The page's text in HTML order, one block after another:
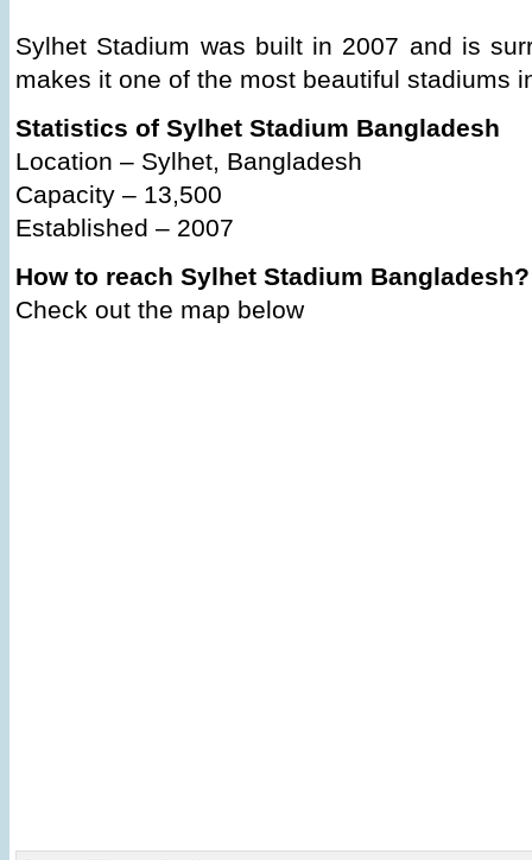
Sylhet Stadium was built in 2007 and is
makes it one of the most beautiful stadiums
Statistics of Sylhet Stadium Bangladesh
Location – Sylhet, Bangladesh
Capacity – 13,500
Established – 2007
How to reach Sylhet Stadium Bangladesh?
Check out the map below